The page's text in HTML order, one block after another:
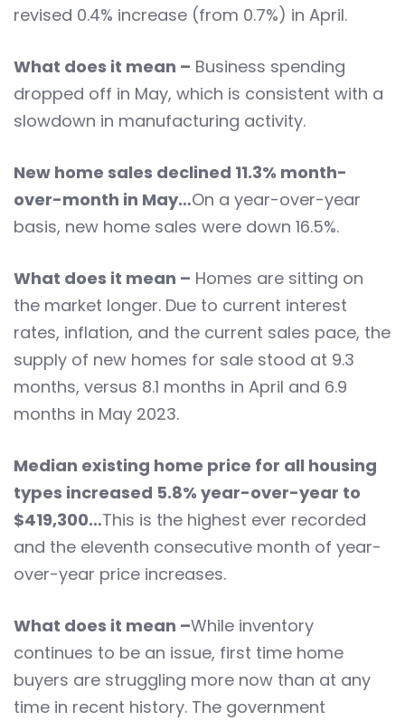
revised 0.4% increase (from 0.7%) in April.
What does it mean – Business spending
dropped off in May, which is consistent with a
slowdown in manufacturing activity.
New home sales declined 11.3% month-
over-month in May…On a year-over-year
basis, new home sales were down 16.5%.
What does it mean – Homes are sitting on
the market longer. Due to current interest
rates, inflation, and the current sales pace, the
supply of new homes for sale stood at 9.3
months, versus 8.1 months in April and 6.9
months in May 2023.
Median existing home price for all housing
types increased 5.8% year-over-year to
$419,300…This is the highest ever recorded
and the eleventh consecutive month of year-
over-year price increases.
What does it mean –While inventory
continues to be an issue, first time home
buyers are struggling more now than at any
time in recent history. The government